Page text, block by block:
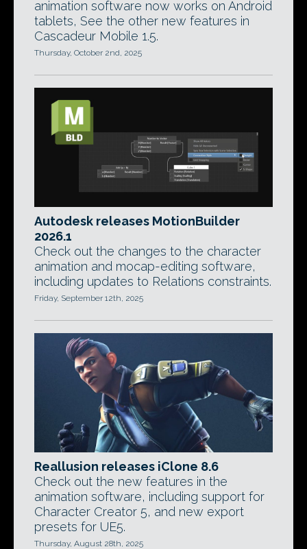
animation software now works on Android
tablets, See the other new features in
Cascadeur Mobile 1.5.
Thursday, October 2nd, 2025
Autodesk releases MotionBuilder
2026.1
Check out the changes to the character
animation and mocap-editing software,
including updates to Relations constraints.
Friday, September 12th, 2025
Reallusion releases iClone 8.6
Check out the new features in the
animation software, including support for
Character Creator 5, and new export
presets for UE5.
Thursday, August 28th, 2025